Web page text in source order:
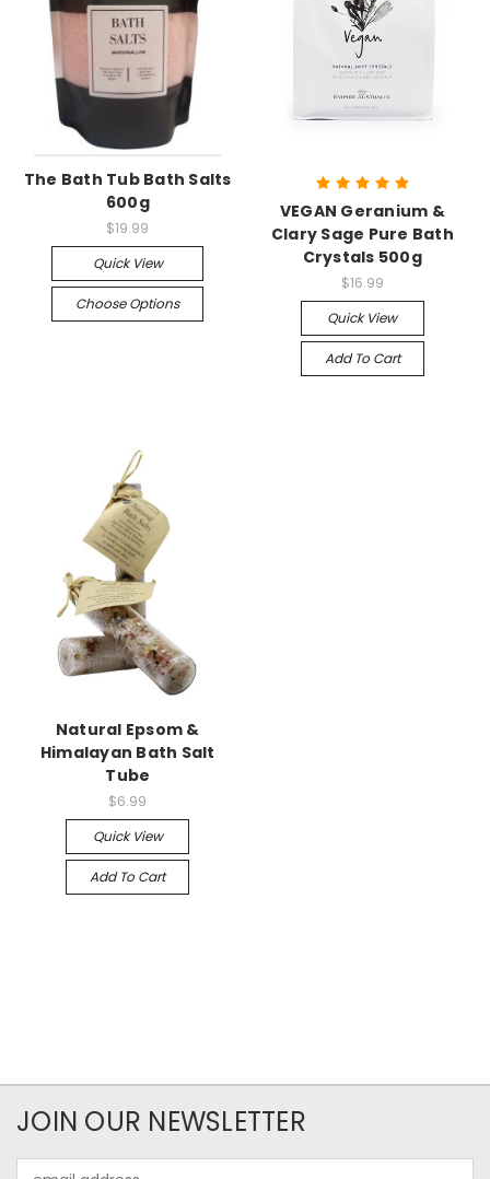
The Bath Tub Bath Salts
600g
$19.99
Quick View
Choose Options
VEGAN Geranium &
Clary Sage Pure Bath
Crystals 500g
$16.99
Quick View
Add To Cart
Natural Epsom &
Himalayan Bath Salt
Tube
$6.99
Quick View
Add To Cart
JOIN OUR NEWSLETTER